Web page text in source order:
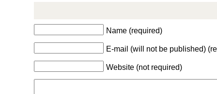
Name (required)
E-mail (will not be published)
Website (not required)